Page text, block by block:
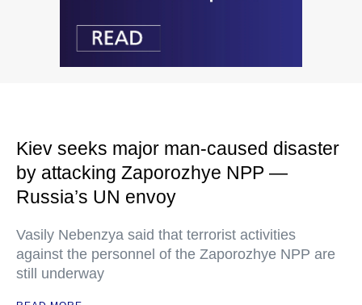
Kiev seeks major man-caused disaster
by attacking Zaporozhye NPP —
Russia’s UN envoy
Vasily Nebenzya said that terrorist activities
against the personnel of the Zaporozhye NPP are
still underway